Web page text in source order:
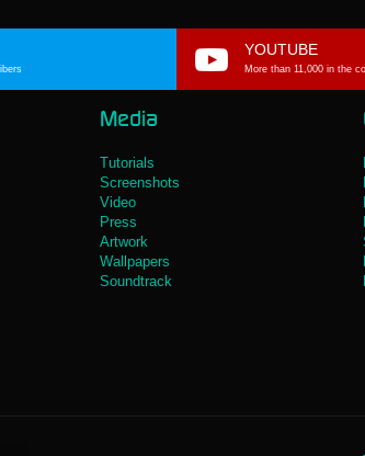
YOUTUBE
More than 11,000 in the
Media
Tutorials
Screenshots
Video
Press
Artwork
Wallpapers
Soundtrack